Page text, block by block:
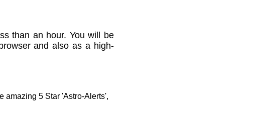
than an hour. You will be
and also as a high-
amazing 5 Star 'Astro-Alerts',